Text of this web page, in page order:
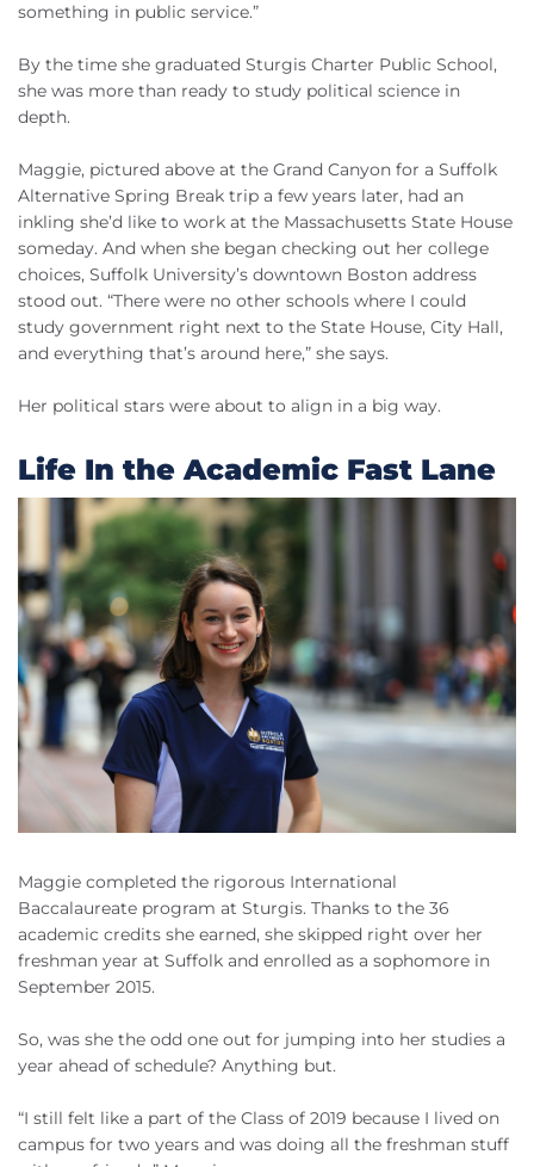
something in public service.”
By the time she graduated Sturgis Charter Public School,
she was more than ready to study political science in
depth.
Maggie, pictured above at the Grand Canyon for a Suffolk
Alternative Spring Break trip a few years later, had an
inkling she’d like to work at the Massachusetts State House
someday. And when she began checking out her college
choices, Suffolk University’s downtown Boston address
stood out. “There were no other schools where I could
study government right next to the State House, City Hall,
and everything that’s around here,” she says.
Her political stars were about to align in a big way.
Life In the Academic Fast Lane
Maggie completed the rigorous International
Baccalaureate program at Sturgis. Thanks to the 36
academic credits she earned, she skipped right over her
freshman year at Suffolk and enrolled as a sophomore in
September 2015.
So, was she the odd one out for jumping into her studies a
year ahead of schedule? Anything but.
“I still felt like a part of the Class of 2019 because I lived on
campus for two years and was doing all the freshman stuff